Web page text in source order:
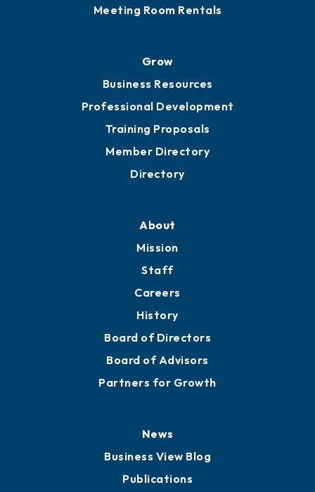
Meeting Room Rentals
Grow
Business Resources
Professional Development
Training Proposals
Member Directory
Directory
About
Mission
Staff
Careers
History
Board of Directors
Board of Advisors
Partners for Growth
News
Business View Blog
Publications